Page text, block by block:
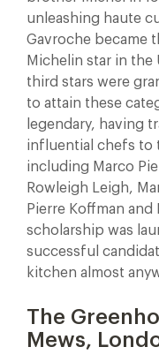
unleashing haute
Gavroche became
Michelin star in the
third stars were
to attain these
legendary, having
influential chefs to
including Marco
Rowleigh Leigh,
Pierre Koffman
scholarship was
successful
kitchen almost
The
Mews,